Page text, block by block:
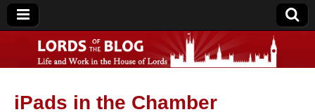
iPads in the Chamber